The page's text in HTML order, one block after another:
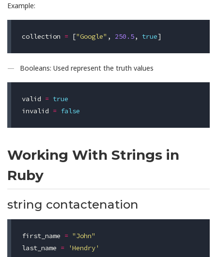
Example:
collection = ["Google" , 250.5, true]
Booleans: Used represent the truth values
valid = true
invalid = false
Working With Strings in
Ruby
string contactenation
first_name = "John"
last_name = 'Hendry'